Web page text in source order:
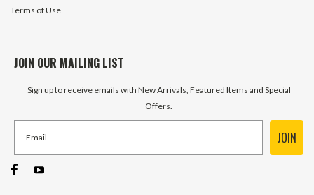
Terms of Use
JOIN OUR MAILING LIST
Sign up to receive emails with New Arrivals, Featured Items and Special
Offers.
JOIN